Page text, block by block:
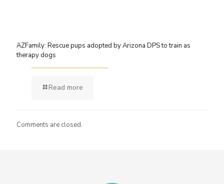
AZFamily: Rescue pups adopted by Arizona DPS to train as
therapy dogs
Read more
Comments are closed.